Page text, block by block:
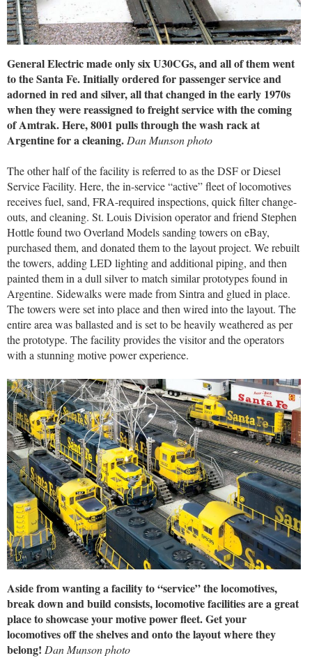
General Electric made only six U30CGs, and all of them went
to the Santa Fe. Initially ordered for passenger service and
adorned in red and silver, all that changed in the early 1970s
when they were reassigned to freight service with the coming
of Amtrak. Here, 8001 pulls through the wash rack at
Argentine for a cleaning. Dan Munson photo
The other half of the facility is referred to as the DSF or Diesel
Service Facility. Here, the in-service “active” fleet of locomotives
receives fuel, sand, FRA-required inspections, quick filter change-
outs, and cleaning. St. Louis Division operator and friend Stephen
Hottle found two Overland Models sanding towers on eBay,
purchased them, and donated them to the layout project. We rebuilt
the towers, adding LED lighting and additional piping, and then
painted them in a dull silver to match similar prototypes found in
Argentine. Sidewalks were made from Sintra and glued in place.
The towers were set into place and then wired into the layout. The
entire area was ballasted and is set to be heavily weathered as per
the prototype. The facility provides the visitor and the operators
with a stunning motive power experience.
Aside from wanting a facility to “service” the locomotives,
break down and build consists, locomotive facilities are a great
place to showcase your motive power fleet. Get your
locomotives off the shelves and onto the layout where they
belong! Dan Munson photo